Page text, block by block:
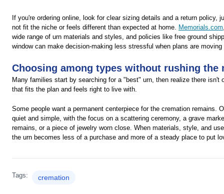
If you're ordering online, look for clear sizing details and a return policy,
not fit the niche or feels different than expected at home. Memorials.com
wide range of urn materials and styles, and policies like free ground
window can make decision-making less stressful when plans are moving
Choosing among types without rushing the
Many families start by searching for a "best" urn, then realize there isn't
that fits the plan and feels right to live with.
Some people want a permanent centerpiece for the cremation remains.
quiet and simple, with the focus on a scattering ceremony, a grave
remains, or a piece of jewelry worn close. When materials, style, and
the urn becomes less of a purchase and more of a steady place to put
Tags: cremation